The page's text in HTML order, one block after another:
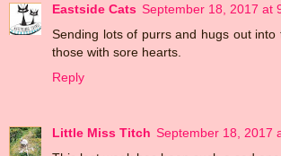
Eastside Cats September 18, 2017 at
Sending lots of purrs and hugs out into
those with sore hearts.
Reply
Little Miss Titch September 18, 2017